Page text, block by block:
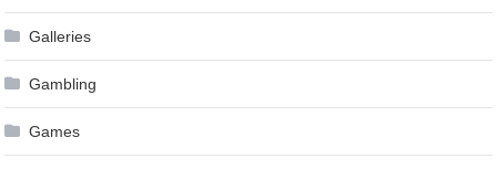
Galleries
Gambling
Games